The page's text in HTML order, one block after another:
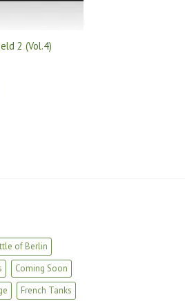
2 (Vol.4)
of Berlin
Coming Soon
French Tanks